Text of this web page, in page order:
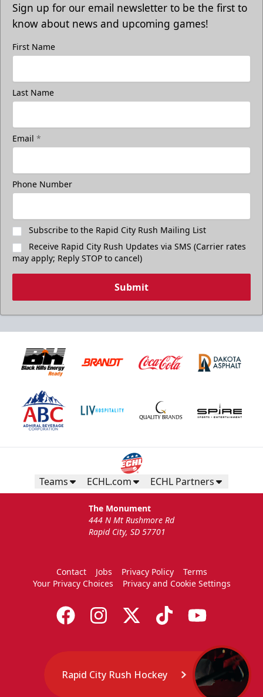
Sign up for our email newsletter to be the first to
know about news and upcoming games!
First Name
Last Name
Email *
Phone Number
Subscribe to the Rapid City Rush Mailing List
Receive Rapid City Rush Updates via SMS (Carrier rates
may apply; Reply STOP to cancel)
Submit
Teams ECHL.com ECHL Partners
The Monument
444 N Mt Rushmore Rd
Rapid City, SD 57701
Contact Jobs Privacy Policy
Terms
Your Privacy Choices
Privacy and Cookie Settings
Rapid City Rush Hockey